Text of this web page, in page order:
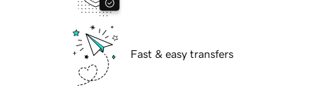
Fast & easy transfers